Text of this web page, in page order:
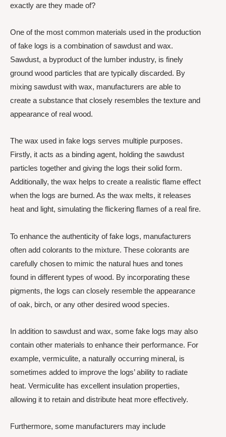
exactly are they made of?
One of the most common materials used in the production
of fake logs is a combination of sawdust and wax.
Sawdust, a byproduct of the lumber industry, is finely
ground wood particles that are typically discarded. By
mixing sawdust with wax, manufacturers are able to
create a substance that closely resembles the texture and
appearance of real wood.
The wax used in fake logs serves multiple purposes.
Firstly, it acts as a binding agent, holding the sawdust
particles together and giving the logs their solid form.
Additionally, the wax helps to create a realistic flame effect
when the logs are burned. As the wax melts, it releases
heat and light, simulating the flickering flames of a real fire.
To enhance the authenticity of fake logs, manufacturers
often add colorants to the mixture. These colorants are
carefully chosen to mimic the natural hues and tones
found in different types of wood. By incorporating these
pigments, the logs can closely resemble the appearance
of oak, birch, or any other desired wood species.
In addition to sawdust and wax, some fake logs may also
contain other materials to enhance their performance. For
example, vermiculite, a naturally occurring mineral, is
sometimes added to improve the logs’ ability to radiate
heat. Vermiculite has excellent insulation properties,
allowing it to retain and distribute heat more effectively.
Furthermore, some manufacturers may include